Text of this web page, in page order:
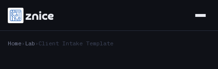
Home Lab Client Intake Template